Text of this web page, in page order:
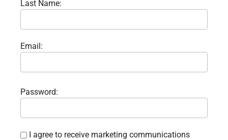
Last Name:
Email:
Password:
I agree to receive marketing communications